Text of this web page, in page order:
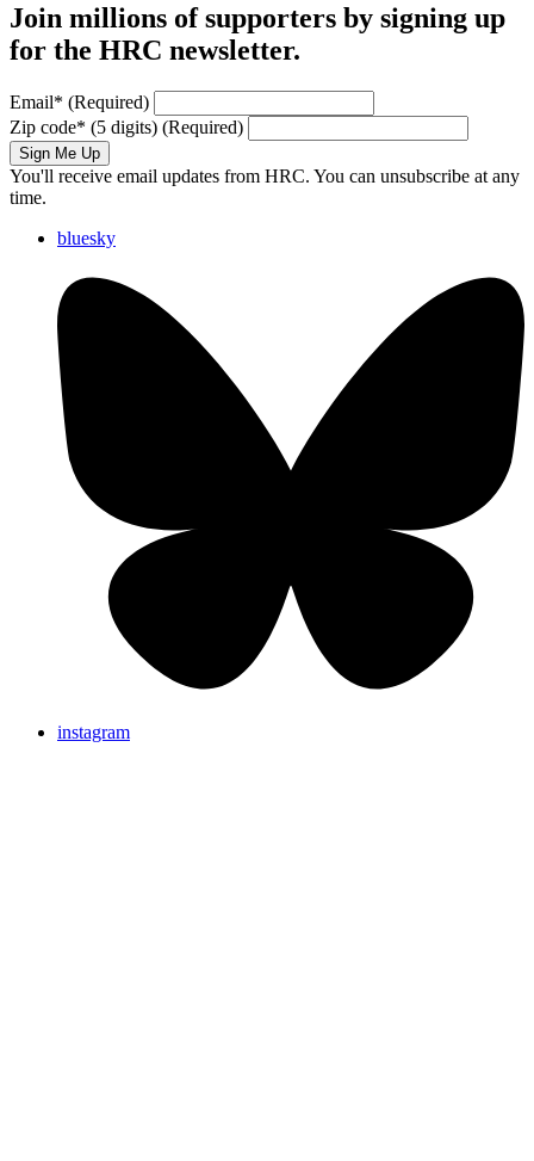
Join millions of supporters by signing up
for the HRC newsletter.
Email* (Required)
Zip code* (5 digits) (Required)
Sign Me Up
You'll receive email updates from HRC. You can unsubscribe at any
time.
bluesky
instagram